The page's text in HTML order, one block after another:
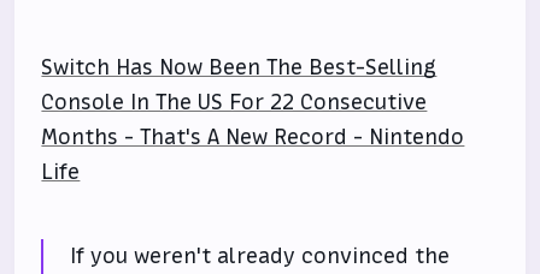
Switch Has Now Been The Best-Selling
Console In The US For 22 Consecutive
Months - That's A New Record - Nintendo
Life
If you weren't already convinced the